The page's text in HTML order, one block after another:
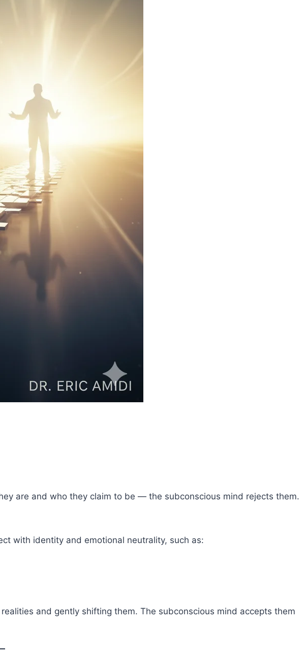
are and who they claim to be — the subconscious mind rejects them.
with identity and emotional neutrality, such as:
and gently shifting them. The subconscious mind accepts them